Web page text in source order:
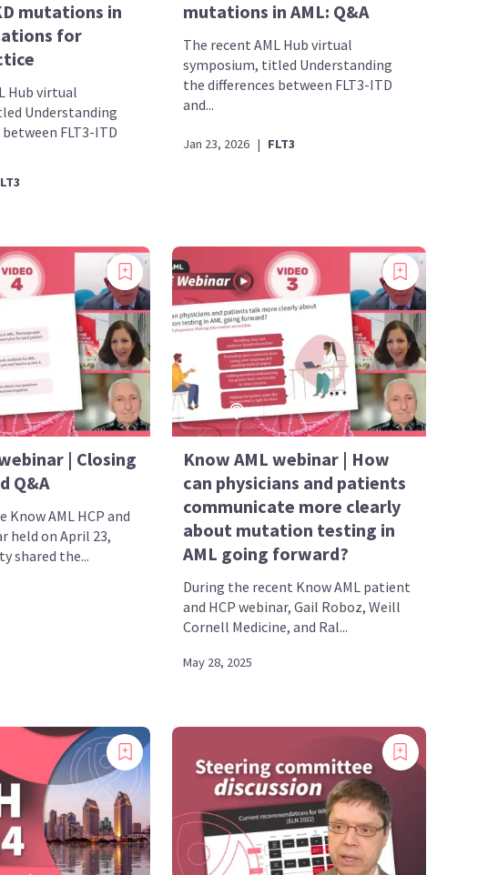
mutations in
for
Hub virtual
Understanding
FLT3-ITD
mutations in AML: Q&A
The recent AML Hub virtual
symposium, titled Understanding
the differences between FLT3-ITD
and...
Jan 23, 2026 | FLT3
| Closing
Q&A
Know AML HCP and
held on April 23,
shared the...
Know AML webinar | How
can physicians and patients
communicate more clearly
about mutation testing in
AML going forward?
During the recent Know AML patient
and HCP webinar, Gail Roboz, Weill
Cornell Medicine, and Ral...
May 28, 2025